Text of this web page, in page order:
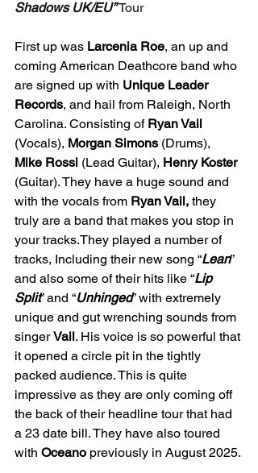
Shadows UK/EU” Tour
First up was Larcenia Roe, an up and
coming American Deathcore band who
are signed up with Unique Leader
Records, and hail from Raleigh, North
Carolina. Consisting of Ryan Vail
(Vocals), Morgan Simons (Drums),
Mike Rossi (Lead Guitar), Henry Koster
(Guitar). They have a huge sound and
with the vocals from Ryan Vail, they
truly are a band that makes you stop in
your tracks.They played a number of
tracks, Including their new song “Lean”
and also some of their hits like “Lip
Split” and “Unhinged” with extremely
unique and gut wrenching sounds from
singer Vail. His voice is so powerful that
it opened a circle pit in the tightly
packed audience. This is quite
impressive as they are only coming off
the back of their headline tour that had
a 23 date bill. They have also toured
with Oceano previously in August 2025.